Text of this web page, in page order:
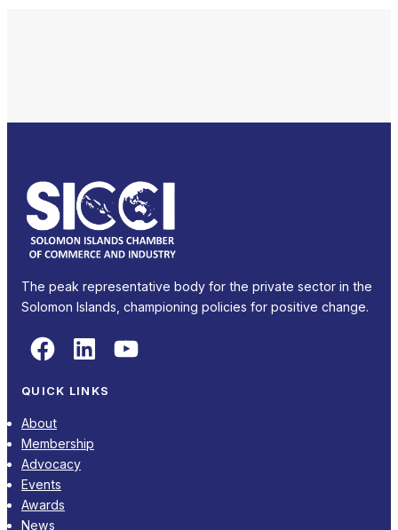
The peak representative body for the private sector in the
Solomon Islands, championing policies for positive change.
Facebook LinkedIn YouTube
QUICK LINKS
About
Membership
Advocacy
Events
Awards
News